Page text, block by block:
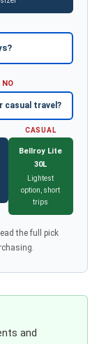
NO
casual travel?
CASUAL
Bellroy Lite
30L
Lightest
option, short
trips
the full pick
and